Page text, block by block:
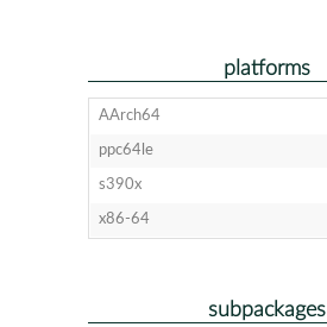
platforms
AArch64
ppc64le
s390x
x86-64
subpackages